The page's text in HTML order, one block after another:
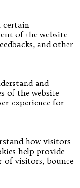
certain
of the website
and other
and
of the website
experience for
how visitors
help provide
visitors, bounce